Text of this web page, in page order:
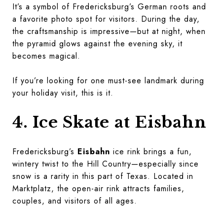
It’s a symbol of Fredericksburg’s German roots and
a favorite photo spot for visitors. During the day,
the craftsmanship is impressive—but at night, when
the pyramid glows against the evening sky, it
becomes magical.
If you’re looking for one must-see landmark during
your holiday visit, this is it.
4. Ice Skate at Eisbahn
Fredericksburg’s Eisbahn ice rink brings a fun,
wintery twist to the Hill Country—especially since
snow is a rarity in this part of Texas. Located in
Marktplatz, the open-air rink attracts families,
couples, and visitors of all ages.